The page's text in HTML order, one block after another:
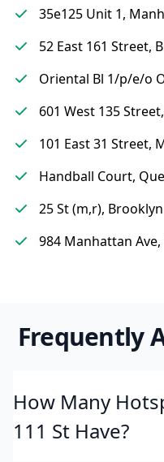
35e125 Unit 1,
52 East 161 Street,
Oriental Bl 1/p/e/o
601 West 135
101 East 31 Street,
Handball Court,
25 St (m,r), Brooklyn
984 Manhattan
Frequently
How Many
111 St Have?